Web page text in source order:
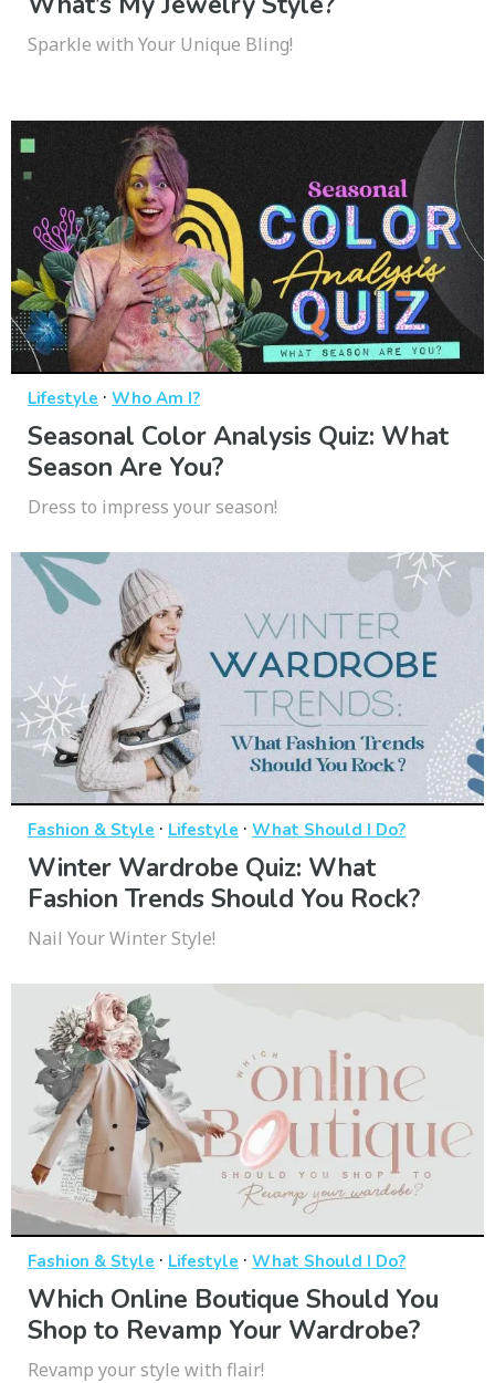
Sparkle with Your Unique Bling!
Lifestyle · Who Am I?
Seasonal Color Analysis Quiz: What
Season Are You?
Dress to impress your season!
Fashion & Style · Lifestyle · What Should I Do?
Winter Wardrobe Quiz: What
Fashion Trends Should You Rock?
Nail Your Winter Style!
Fashion & Style · Lifestyle · What Should I Do?
Which Online Boutique Should You
Shop to Revamp Your Wardrobe?
Revamp your style with flair!